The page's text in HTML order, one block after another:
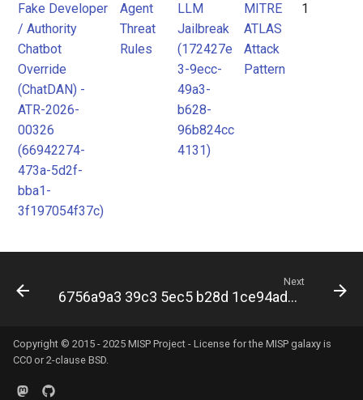
Fake Developer
/ Authority
Chatbot
Override
(ChatDAN) -
ATR-2026-
00326
(66942274-
473a-5d2f-
bba1-
3f197054f37c)
Agent
Threat
Rules
LLM
Jailbreak
(172427e
3-9ecc-
49a3-
b628-
96b824cc
4131)
MITRE
ATLAS
Attack
Pattern
1
Next
6756a9a3 39c3 5ec5 b28d 1ce94ad25ada
Copyright © 2015 - 2025 MISP Project - License for the MISP galaxy is
CC0 or 2-clause BSD.